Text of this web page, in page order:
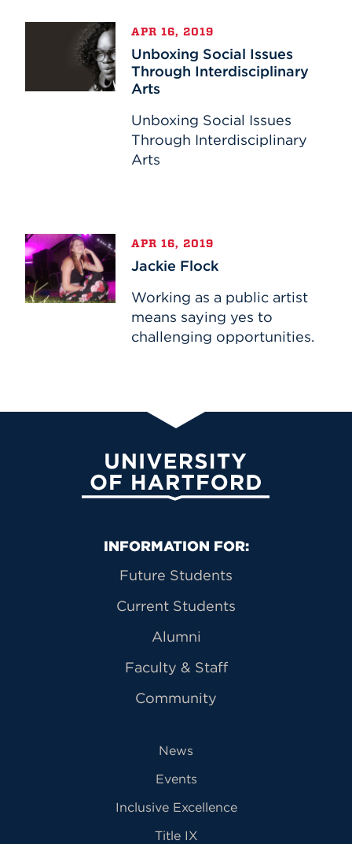
Unboxing
APR 16, 2019
Unboxing Social Issues
Through Interdisciplinary
Arts
Unboxing Social Issues
Through Interdisciplinary
Arts
Jackie
Flock
APR 16, 2019
Jackie Flock
Working as a public artist
means saying yes to
challenging opportunities.
University of Hartford
Primary Footer Navigation
INFORMATION FOR:
Future Students
Current Students
Alumni
Faculty & Staff
Community
News
Events
Inclusive Excellence
Title IX